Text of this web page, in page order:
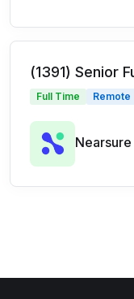
(1391) Senior
Full Time Remote
Nearsure